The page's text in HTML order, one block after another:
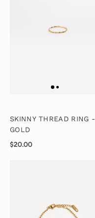
SKINNY THREAD RING -
GOLD
$20.00